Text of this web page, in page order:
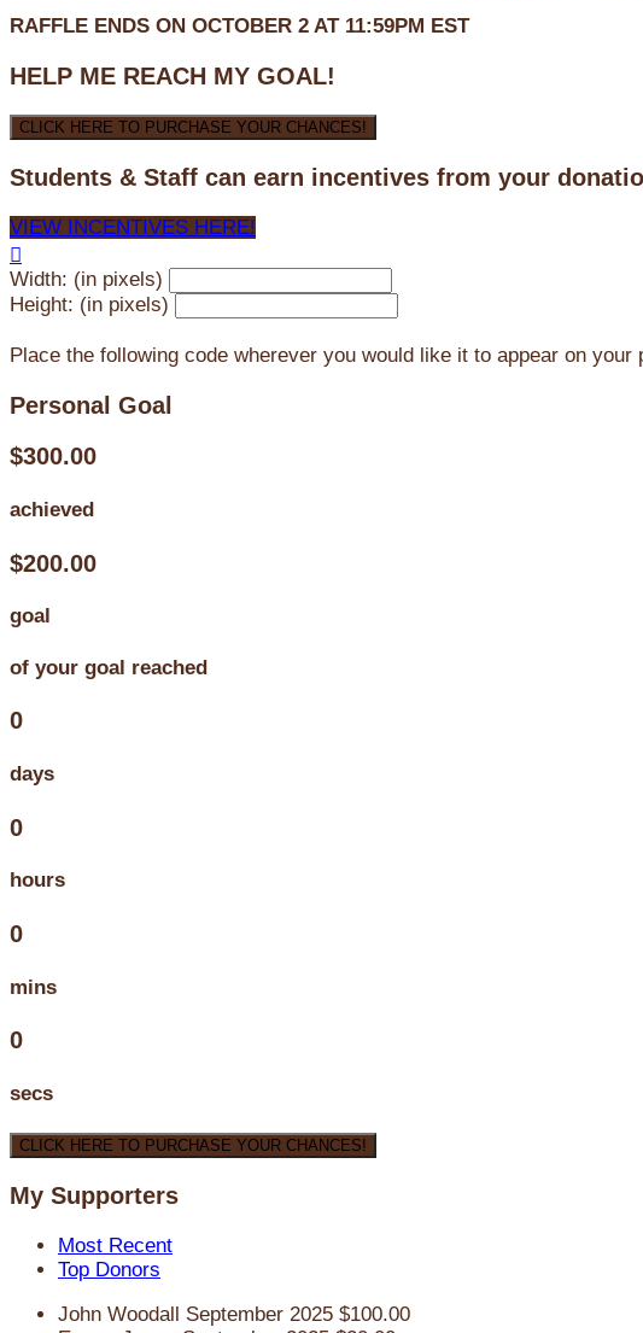
RAFFLE ENDS ON OCTOBER 2 AT 11:59PM EST
HELP ME REACH MY GOAL!
CLICK HERE TO PURCHASE YOUR CHANCES!
Students & Staff can earn incentives from your
VIEW INCENTIVES HERE!

Width: (in pixels)
Height: (in pixels)
Place the following code wherever you would like it to appear on your
Personal Goal
$300.00
achieved
$200.00
goal
of your goal reached
0
days
0
hours
0
mins
0
secs
CLICK HERE TO PURCHASE YOUR CHANCES!
My Supporters
Most Recent
Top Donors
John Woodall September 2025 $100.00